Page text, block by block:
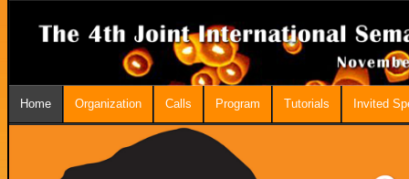
Home Organization Calls Program Tutorials Invited